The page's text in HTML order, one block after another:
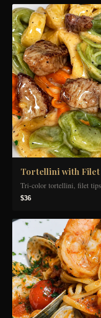
Tortellini with Filet
Tri-color tortellini, filet
$36